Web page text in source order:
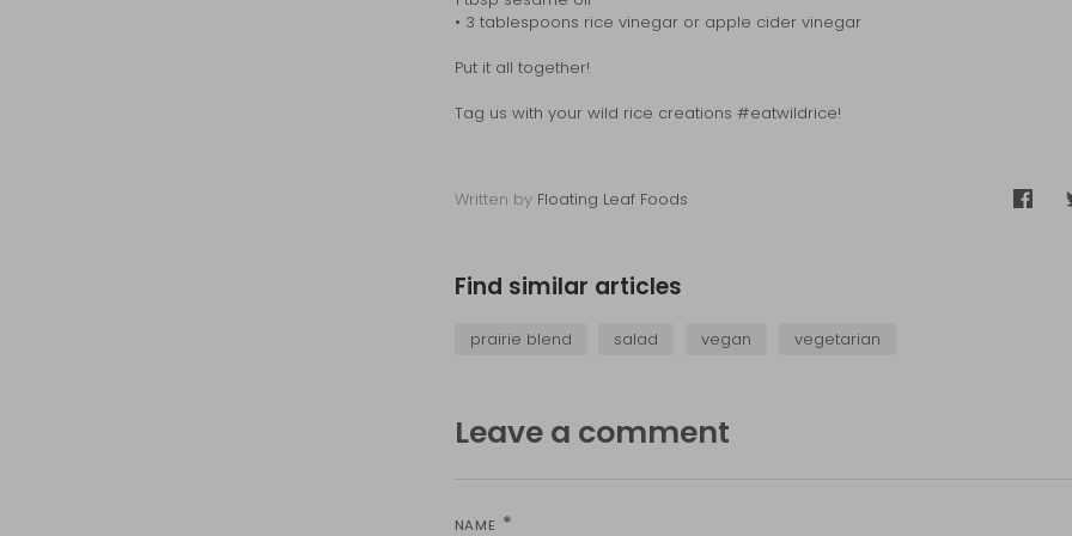
• 3 tablespoons rice vinegar or apple cider vinegar
Put it all together!
Tag us with your wild rice creations #eatwildrice!
Written byFloating Leaf Foods
Share
Find similar articles
prairie blend salad vegan vegetarian
Leave a comment
NAME